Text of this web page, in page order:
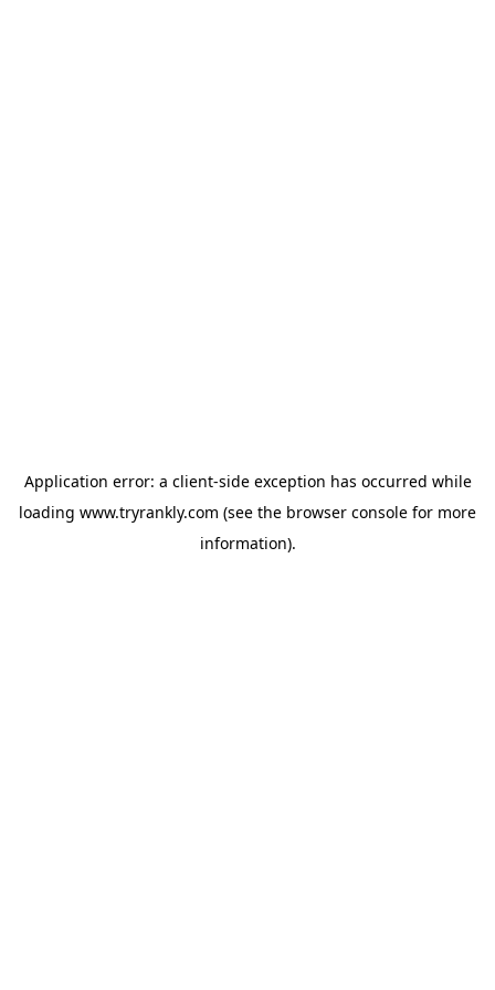
Application error: a client-side exception has occurred while
loading www.tryrankly.com (see the browser console for more
information).